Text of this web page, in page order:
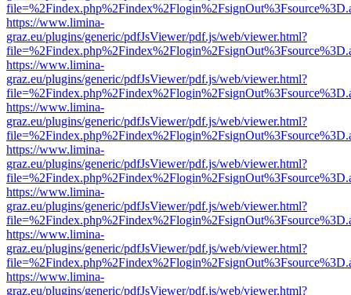
https://www.limina-
graz.eu/plugins/generic/pdfJsViewer/pdf.js/web/viewer.html?
https://www.limina-
graz.eu/plugins/generic/pdfJsViewer/pdf.js/web/viewer.html?
https://www.limina-
graz.eu/plugins/generic/pdfJsViewer/pdf.js/web/viewer.html?
https://www.limina-
graz.eu/plugins/generic/pdfJsViewer/pdf.js/web/viewer.html?
https://www.limina-
graz.eu/plugins/generic/pdfJsViewer/pdf.js/web/viewer.html?
https://www.limina-
graz.eu/plugins/generic/pdfJsViewer/pdf.js/web/viewer.html?
https://www.limina-
graz.eu/plugins/generic/pdfJsViewer/pdf.js/web/viewer.html?